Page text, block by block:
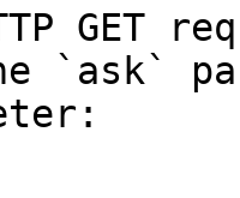
GET
`ask`